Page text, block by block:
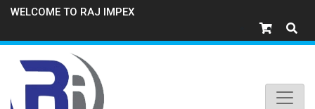
WELCOME TO RAJ IMPEX